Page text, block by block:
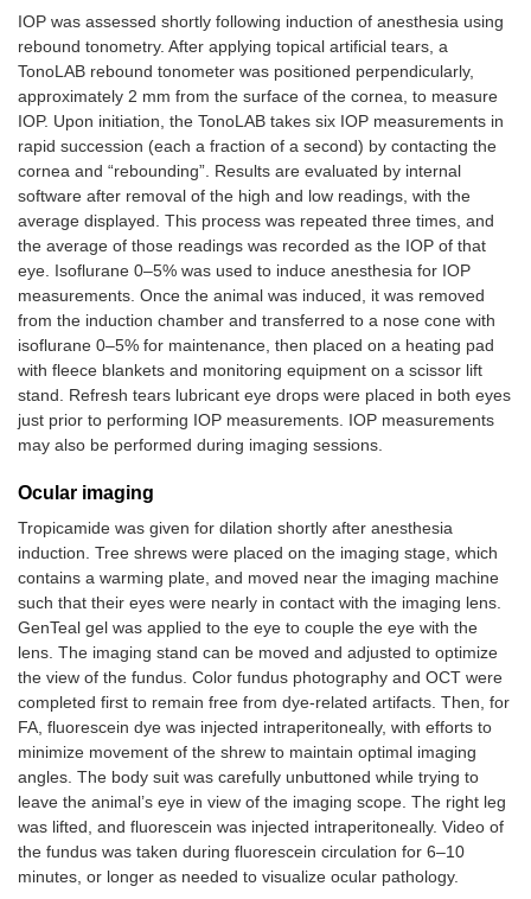
IOP was assessed shortly following induction of anesthesia using
rebound tonometry. After applying topical artificial tears, a
TonoLAB rebound tonometer was positioned perpendicularly,
approximately 2 mm from the surface of the cornea, to measure
IOP. Upon initiation, the TonoLAB takes six IOP measurements in
rapid succession (each a fraction of a second) by contacting the
cornea and “rebounding”. Results are evaluated by internal
software after removal of the high and low readings, with the
average displayed. This process was repeated three times, and
the average of those readings was recorded as the IOP of that
eye. Isoflurane 0–5% was used to induce anesthesia for IOP
measurements. Once the animal was induced, it was removed
from the induction chamber and transferred to a nose cone with
isoflurane 0–5% for maintenance, then placed on a heating pad
with fleece blankets and monitoring equipment on a scissor lift
stand. Refresh tears lubricant eye drops were placed in both eyes
just prior to performing IOP measurements. IOP measurements
may also be performed during imaging sessions.
Ocular imaging
Tropicamide was given for dilation shortly after anesthesia
induction. Tree shrews were placed on the imaging stage, which
contains a warming plate, and moved near the imaging machine
such that their eyes were nearly in contact with the imaging lens.
GenTeal gel was applied to the eye to couple the eye with the
lens. The imaging stand can be moved and adjusted to optimize
the view of the fundus. Color fundus photography and OCT were
completed first to remain free from dye-related artifacts. Then, for
FA, fluorescein dye was injected intraperitoneally, with efforts to
minimize movement of the shrew to maintain optimal imaging
angles. The body suit was carefully unbuttoned while trying to
leave the animal’s eye in view of the imaging scope. The right leg
was lifted, and fluorescein was injected intraperitoneally. Video of
the fundus was taken during fluorescein circulation for 6–10
minutes, or longer as needed to visualize ocular pathology.